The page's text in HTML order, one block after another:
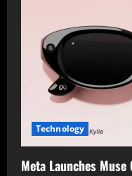
Technology
Meta Launches